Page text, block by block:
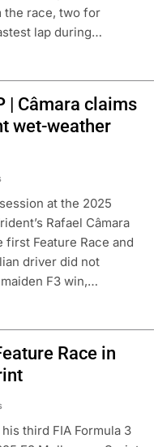
race, two for
lap during…
| Câmara claims
wet-weather
at the 2025
Rafael Câmara
Feature Race and
driver did not
F3 win,…
Race in
third FIA Formula 3